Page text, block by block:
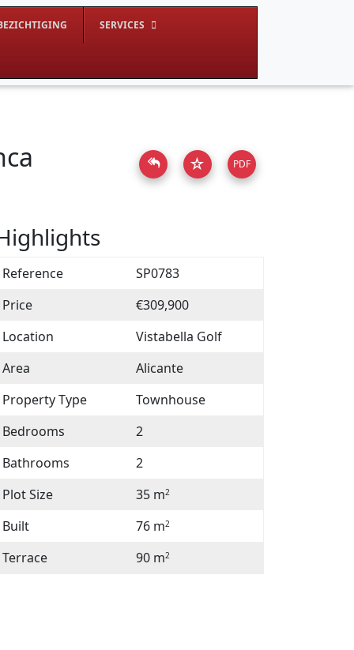
SERVICES
☆ PDF
Reference
SP0783
Price
€309,900
Location
Vistabella Golf
Area
Alicante
Property Type
Townhouse
Bedrooms
2
Bathrooms
2
Plot Size
35 m2
Built 76 m2
Terrace 90 m2